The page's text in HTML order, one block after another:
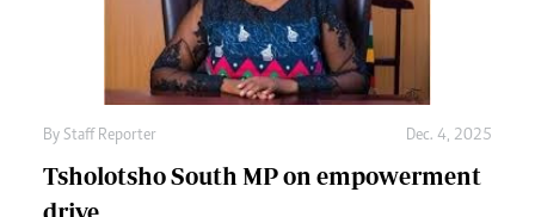
By Staff Reporter Dec. 4, 2025
Tsholotsho South MP on empowerment